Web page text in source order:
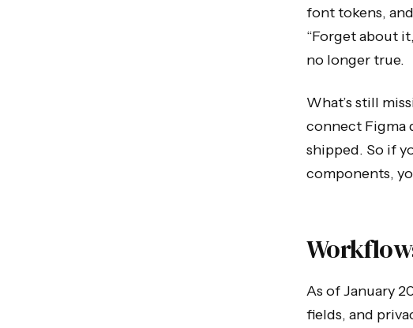
font tokens,
“Forget about
no longer true.
What’s still
connect Figma
shipped. So if
components,
As of January
fields, and